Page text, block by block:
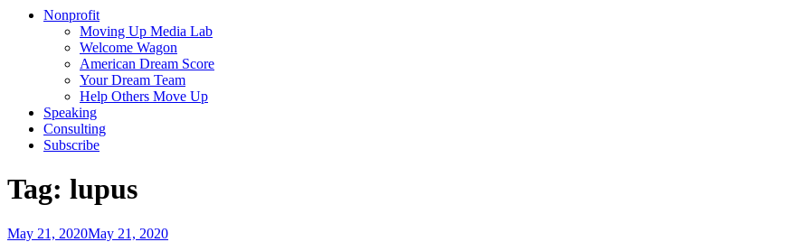
Nonprofit
Moving Up Media Lab
Welcome Wagon
American Dream Score
Your Dream Team
Help Others Move Up
Speaking
Consulting
Subscribe
Tag: lupus
Posted
May 21, 2020May 21, 2020